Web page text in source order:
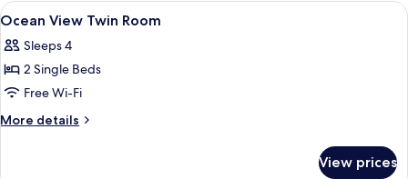
Sea
View
all
photos
for
Ocean
View
In-room safe, desk, iron/ironing
4
Ocean View Twin Room
Sleeps 4
2 Single Beds
Free Wi-Fi
More details
More
View prices